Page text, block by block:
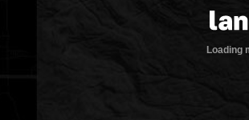
Loading